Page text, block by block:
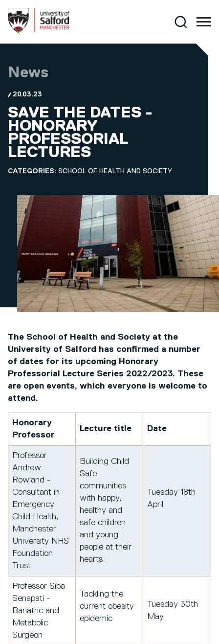
Search
News
20.03.23
SAVE THE DATES -
HONORARY
PROFESSORIAL
LECTURES
CATEGORIES: SCHOOL OF HEALTH AND SOCIETY
The School of Health and Society at the
University of Salford has confirmed a number
of dates for its upcoming Honorary
Professorial Lecture Series 2022/2023. These
are open events, which everyone is welcome to
attend.
Honorary
Professor
Lecture title Date
Professor
Andrew
Rowland -
Consultant in
Emergency
Child Health,
Manchester
University NHS
Foundation
Trust
Building Child
Safe
communities
with happy,
healthy and
safe children
and young
people at their
hearts
Tuesday 18th
April
Professor Siba
Senapati -
Bariatric and
Metabolic
Surgeon
Tackling the
current obesity
epidemic
Tuesday 30th
May